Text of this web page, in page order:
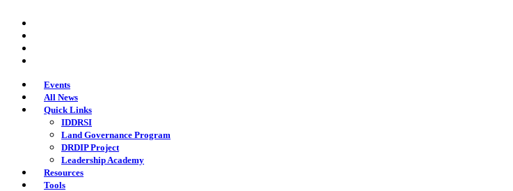
main
content
Events
All News
Quick Links
IDDRSI
Land Governance Program
DRDIP Project
Leadership Academy
Resources
Tools